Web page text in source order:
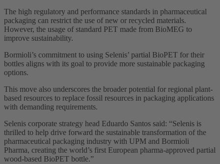
The high regulatory and performance standards in pharmaceutical
packaging can restrict the use of new or recycled materials.
However, the usage of standard PET made from BioMEG to
improve sustainability.
Bormioli’s commitment to using Selenis’ partial BioPET for their
bottles aligns with its goal to provide more sustainable packaging
options.
This move also underscores the broader potential for regional plant-
based resources to replace fossil resources in packaging applications
with demanding requirements.
Selenis corporate strategy head Eduardo Santos said: “Selenis is
thrilled to help drive forward the sustainable transformation of the
pharmaceutical packaging industry with UPM and Bormioli
Pharma, creating the world’s first European pharma-approved partial
wood-based BioPET bottle.”